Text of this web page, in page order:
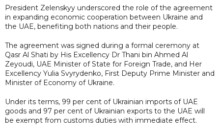
President Zelenskyy underscored the role of the agreement
in expanding economic cooperation between Ukraine and
the UAE, benefiting both nations and their people.
The agreement was signed during a formal ceremony at
Qasr Al Shati by His Excellency Dr Thani bin Ahmed Al
Zeyoudi, UAE Minister of State for Foreign Trade, and Her
Excellency Yulia Svyrydenko, First Deputy Prime Minister and
Minister of Economy of Ukraine.
Under its terms, 99 per cent of Ukrainian imports of UAE
goods and 97 per cent of Ukrainian exports to the UAE will
be exempt from customs duties with immediate effect.